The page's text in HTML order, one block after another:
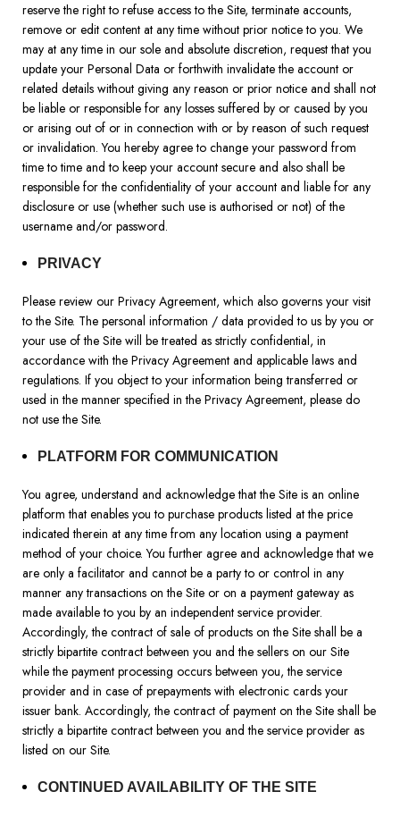
reserve the right to refuse access to the Site, terminate accounts,
remove or edit content at any time without prior notice to you. We
may at any time in our sole and absolute discretion, request that you
update your Personal Data or forthwith invalidate the account or
related details without giving any reason or prior notice and shall not
be liable or responsible for any losses suffered by or caused by you
or arising out of or in connection with or by reason of such request
or invalidation. You hereby agree to change your password from
time to time and to keep your account secure and also shall be
responsible for the confidentiality of your account and liable for any
disclosure or use (whether such use is authorised or not) of the
username and/or password.
PRIVACY
Please review our Privacy Agreement, which also governs your visit
to the Site. The personal information / data provided to us by you or
your use of the Site will be treated as strictly confidential, in
accordance with the Privacy Agreement and applicable laws and
regulations. If you object to your information being transferred or
used in the manner specified in the Privacy Agreement, please do
not use the Site.
PLATFORM FOR COMMUNICATION
You agree, understand and acknowledge that the Site is an online
platform that enables you to purchase products listed at the price
indicated therein at any time from any location using a payment
method of your choice. You further agree and acknowledge that we
are only a facilitator and cannot be a party to or control in any
manner any transactions on the Site or on a payment gateway as
made available to you by an independent service provider.
Accordingly, the contract of sale of products on the Site shall be a
strictly bipartite contract between you and the sellers on our Site
while the payment processing occurs between you, the service
provider and in case of prepayments with electronic cards your
issuer bank. Accordingly, the contract of payment on the Site shall be
strictly a bipartite contract between you and the service provider as
listed on our Site.
CONTINUED AVAILABILITY OF THE SITE